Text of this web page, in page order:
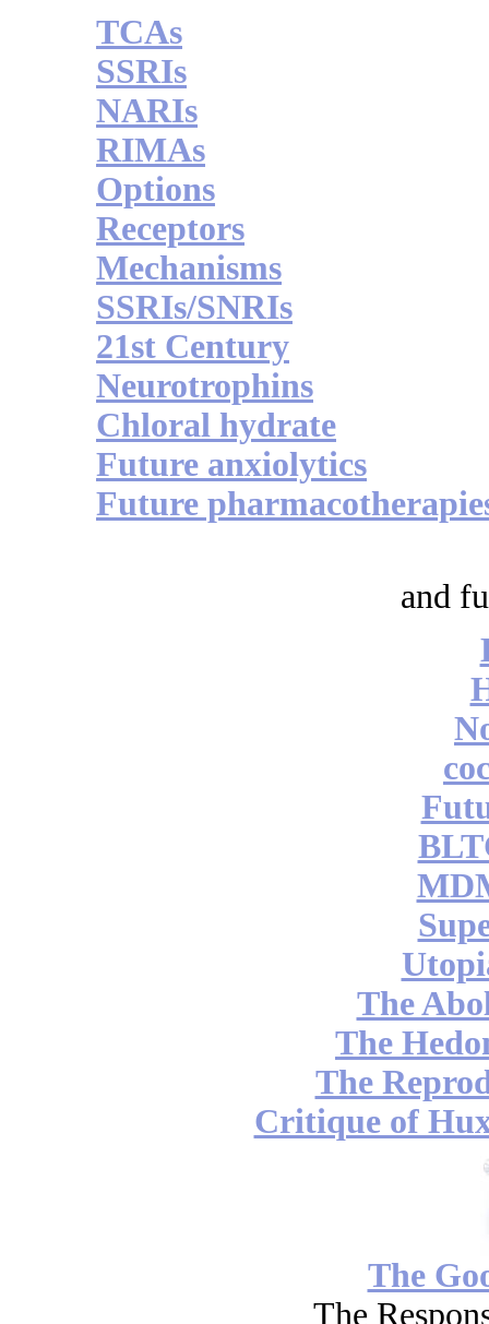
TCAs
SSRIs
NARIs
RIMAs
Options
Receptors
Mechanisms
SSRIs/SNRIs
21st Century
Neurotrophins
Chloral hydrate
Future anxiolytics
Future
and
The
The
The
Critique of
The
The